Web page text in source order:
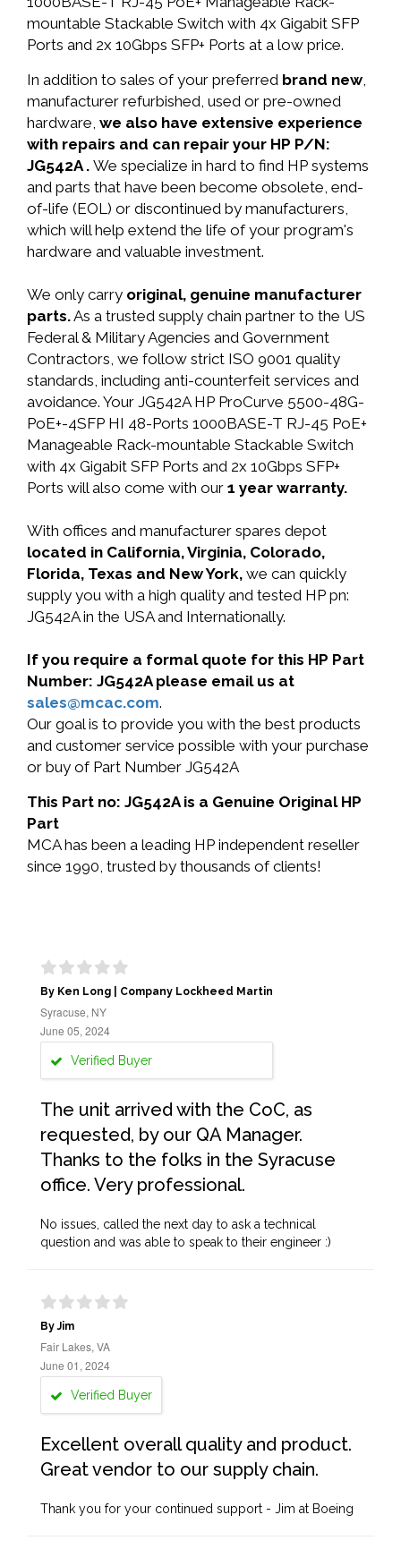
mountable Stackable Switch with 4x Gigabit SFP
Ports and 2x 10Gbps SFP+ Ports at a low price.
In addition to sales of your preferred brand new,
manufacturer refurbished, used or pre-owned
hardware, we also have extensive experience
with repairs and can repair your HP P/N:
JG542A . We specialize in hard to find HP systems
and parts that have been become obsolete, end-
of-life (EOL) or discontinued by manufacturers,
which will help extend the life of your program's
hardware and valuable investment.
We only carry original, genuine manufacturer
parts.As a trusted supply chain partner to the US
Federal & Military Agencies and Government
Contractors, we follow strict ISO 9001 quality
standards, including anti-counterfeit services and
avoidance. Your JG542A HP ProCurve 5500-48G-
PoE+-4SFP HI 48-Ports 1000BASE-T RJ-45 PoE+
Manageable Rack-mountable Stackable Switch
with 4x Gigabit SFP Ports and 2x 10Gbps SFP+
Ports will also come with our 1 year warranty.
With offices and manufacturer spares depot
located in California, Virginia, Colorado,
Florida, Texas and New York, we can quickly
supply you with a high quality and tested HP pn:
JG542A in the USA and Internationally.
If you require a formal quote for this HP Part
Number: JG542A please email us at
sales@mcac.com.
Our goal is to provide you with the best products
and customer service possible with your purchase
or buy of Part Number JG542A
This Part no: JG542A is a Genuine Original HP
Part
MCA has been a leading HP independent reseller
since 1990, trusted by thousands of clients!
By Ken Long | Company Lockheed Martin
Syracuse, NY
June 05, 2024
Verified Buyer
The unit arrived with the CoC, as
requested, by our QA Manager.
Thanks to the folks in the Syracuse
office. Very professional.
No issues, called the next day to ask a technical
question and was able to speak to their engineer :)
By Jim
Fair Lakes, VA
June 01, 2024
Verified Buyer
Excellent overall quality and product.
Great vendor to our supply chain.
Thank you for your continued support - Jim at Boeing